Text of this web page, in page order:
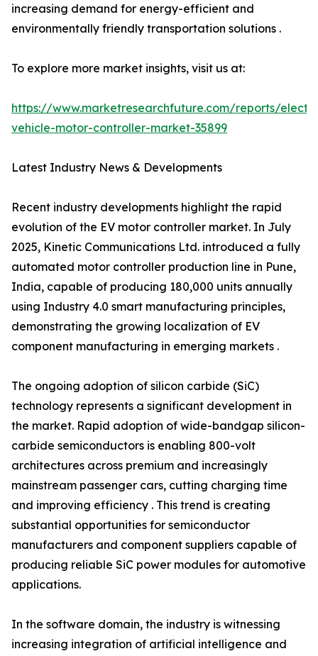
increasing demand for energy-efficient and
environmentally friendly transportation solutions .
To explore more market insights, visit us at:
https://www.marketresearchfuture.com/reports/
vehicle-motor-controller-market-35899
Latest Industry News & Developments
Recent industry developments highlight the rapid
evolution of the EV motor controller market. In July
2025, Kinetic Communications Ltd. introduced a fully
automated motor controller production line in Pune,
India, capable of producing 180,000 units annually
using Industry 4.0 smart manufacturing principles,
demonstrating the growing localization of EV
component manufacturing in emerging markets .
The ongoing adoption of silicon carbide (SiC)
technology represents a significant development in
the market. Rapid adoption of wide-bandgap silicon-
carbide semiconductors is enabling 800-volt
architectures across premium and increasingly
mainstream passenger cars, cutting charging time
and improving efficiency . This trend is creating
substantial opportunities for semiconductor
manufacturers and component suppliers capable of
producing reliable SiC power modules for automotive
applications.
In the software domain, the industry is witnessing
increasing integration of artificial intelligence and